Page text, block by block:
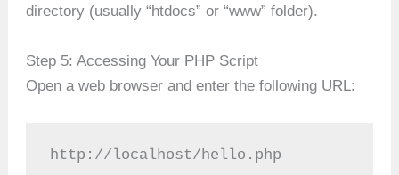
directory (usually “htdocs” or “www” folder).
Step 5: Accessing Your PHP Script
Open a web browser and enter the following URL:
http://localhost/hello.php